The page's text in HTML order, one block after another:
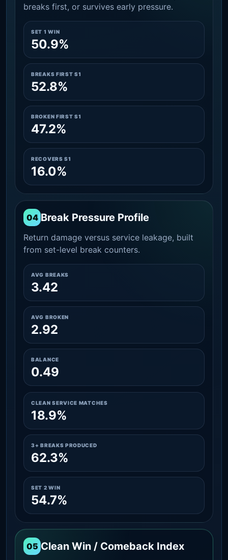
breaks first, or survives early pressure.
SET 1 WIN
50.9%
BREAKS FIRST S1
52.8%
BROKEN FIRST S1
47.2%
RECOVERS S1
16.0%
04 Break Pressure Profile
Return damage versus service leakage, built
from set-level break counters.
AVG BREAKS
3.42
AVG BROKEN
2.92
BALANCE
0.49
CLEAN SERVICE MATCHES
18.9%
3+ BREAKS PRODUCED
62.3%
SET 2 WIN
54.7%
05 Clean Win / Comeback Index